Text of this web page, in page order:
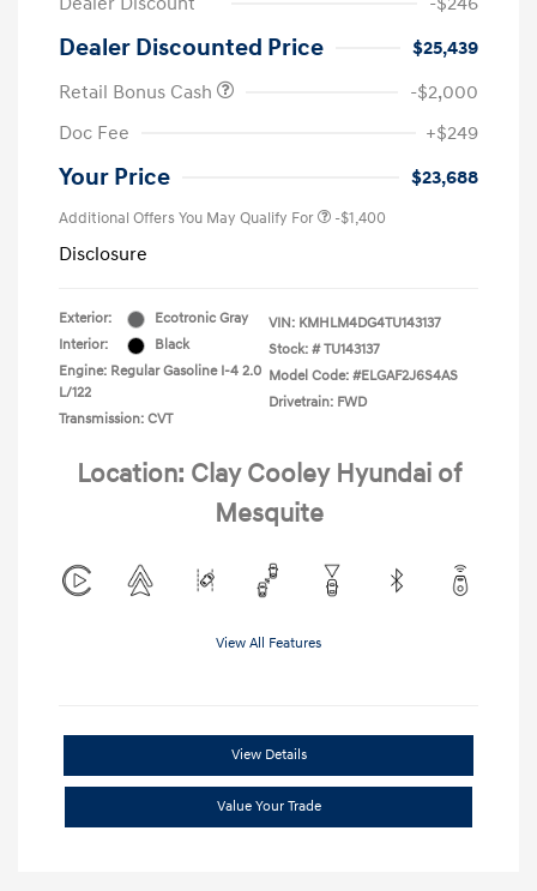
Dealer Discounted Price
$25,439
Retail Bonus Cash
-$2,000
Doc Fee
+$249
Your Price $23,688
Additional Offers You May Qualify For -$1,400
Disclosure
Exterior:
Ecotronic Gray
Interior:
Black
Engine: Regular Gasoline I-4 2.0
L/122
Transmission: CVT
VIN: KMHLM4DG4TU143137
Stock: # TU143137
Model Code: #ELGAF2J6S4AS
Drivetrain: FWD
Location: Clay Cooley Hyundai of
Mesquite
View All Features
View Details
Value Your Trade